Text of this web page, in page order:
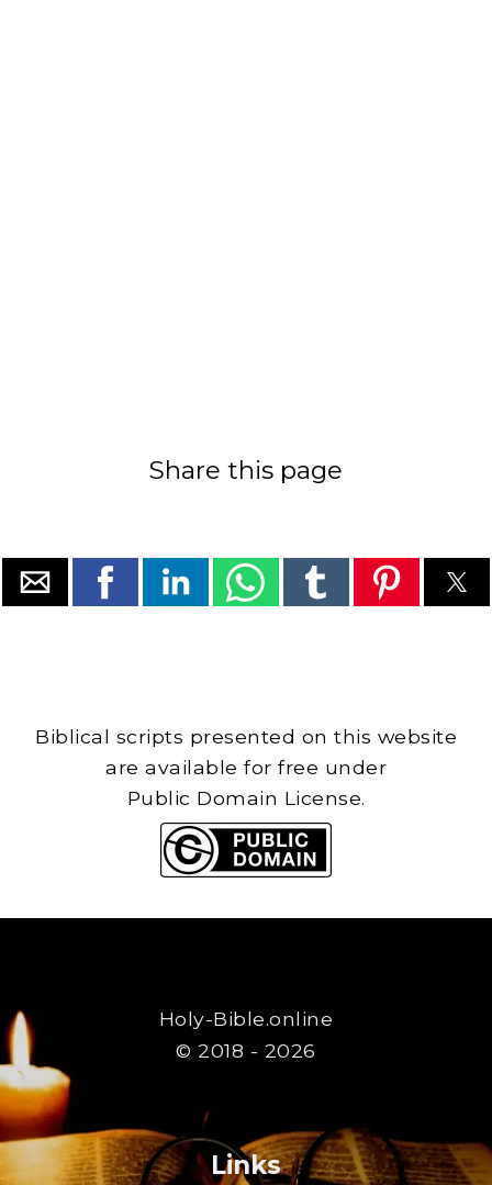
Share this page
Biblical scripts presented on this website
are available for free under
Public Domain License.
Holy-Bible.online
© 2018 - 2026
Links